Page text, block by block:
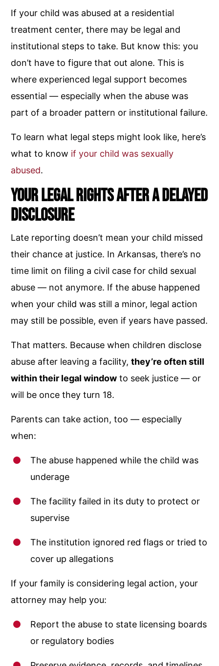
If your child was abused at a residential
treatment center, there may be legal and
institutional steps to take. But know this: you
don’t have to figure that out alone. This is
where experienced legal support becomes
essential — especially when the abuse was
part of a broader pattern or institutional failure.
To learn what legal steps might look like, here’s
what to know if your child was sexually
abused.
Your Legal Rights After a Delayed
Disclosure
Late reporting doesn’t mean your child missed
their chance at justice. In Arkansas, there’s no
time limit on filing a civil case for child sexual
abuse — not anymore. If the abuse happened
when your child was still a minor, legal action
may still be possible, even if years have passed.
That matters. Because when children disclose
abuse after leaving a facility,they’re often still
within their legal window to seek justice — or
will be once they turn 18.
Parents can take action, too — especially
when:
The abuse happened while the child was
underage
The facility failed in its duty to protect or
supervise
The institution ignored red flags or tried to
cover up allegations
If your family is considering legal action, your
attorney may help you:
Report the abuse to state licensing boards
or regulatory bodies